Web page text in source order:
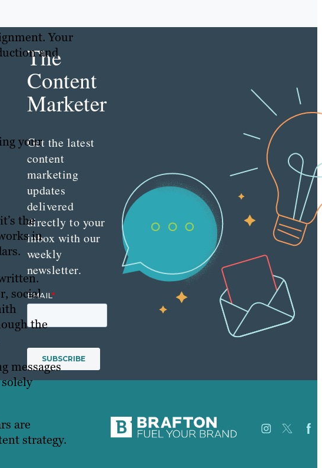
Your
and
your
the
in
social
the
messages
are
strategy.
The
Content
Marketer
Get the latest
content
marketing
updates
delivered
directly to your
inbox with our
weekly
newsletter.